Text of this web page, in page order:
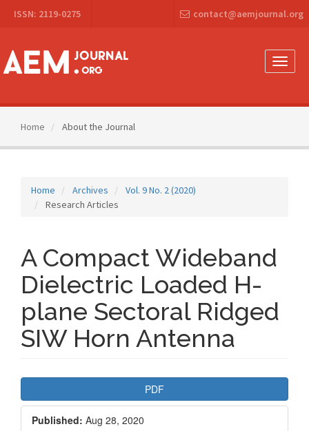
Navigation
Content
Sidebar
ISSN: 2119-0275 contact@aemjournal.org
Toggle
Home About the Journal
Home Archives
Vol. 9 No. 2 (2020)
Research Articles
A Compact Wideband
Dielectric Loaded H-
plane Sectoral Ridged
SIW Horn Antenna
Sidebar
PDF
Published: Aug 28, 2020